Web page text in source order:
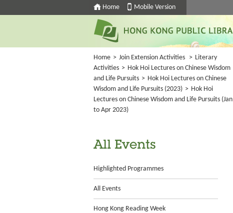
Home Mobile Version
Home > Join Extension Activities > Literary
Activities > Hok Hoi Lectures on Chinese Wisdom
and Life Pursuits > Hok Hoi Lectures on Chinese
Wisdom and Life Pursuits (2023) > Hok Hoi
Lectures on Chinese Wisdom and Life Pursuits (Jan
to Apr 2023)
All Events
Highlighted Programmes
All Events
Hong Kong Reading Week